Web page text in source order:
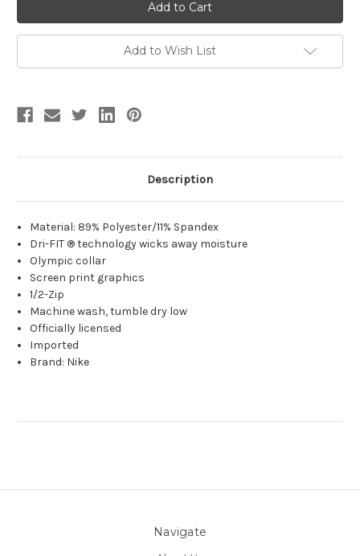
Add to Wish List
Description
Material: 89% Polyester/11% Spandex
Dri-FIT ® technology wicks away moisture
Olympic collar
Screen print graphics
1/2-Zip
Machine wash, tumble dry low
Officially licensed
Imported
Brand: Nike
Navigate